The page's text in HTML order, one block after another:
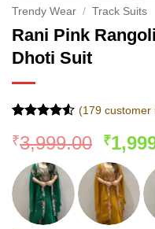
Trendy Wear / Track Suits
Rani Pink
Dhoti Suit
out of 5
based on
customer
ratings
(179customer
₹3,999.00
price
was:
₹